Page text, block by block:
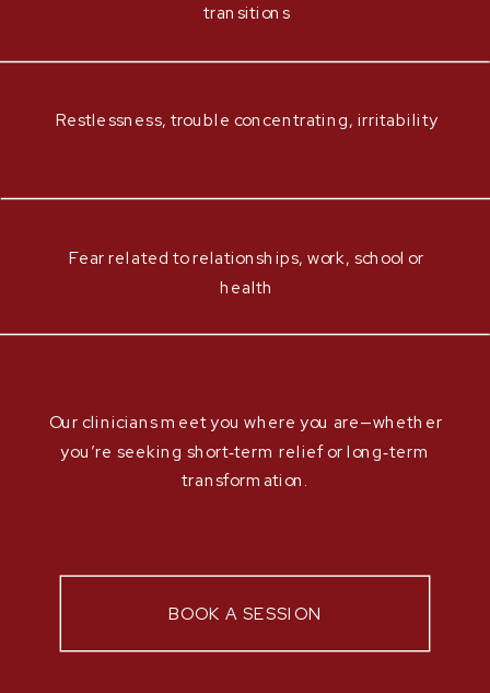
transitions
Restlessness, trouble concentrating, irritability
Fear related to relationships, work, school or
health
Our clinicians meet you where you are—whether
you’re seeking short‑term relief or long‑term
transformation.
BOOK A SESSION